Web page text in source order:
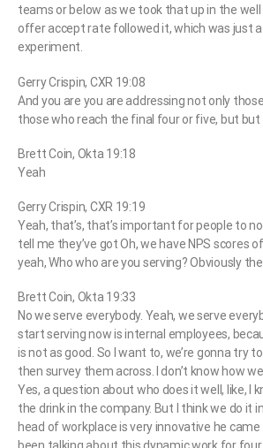
teams or below as we took that up in the
offer accept rate followed it, which was just a
experiment.
Gerry Crispin, CXR 19:08
And you are you are addressing not only
those who reach the final four or five, but but
Brett Coin, Okta 19:18
Yeah
Gerry Crispin, CXR 19:19
Yeah, that’s, that’s important for people to
tell me they’ve got Oh, we have NPS scores
yeah, Who who are you serving? Obviously
Brett Coin, Okta 19:33
No we serve everybody. Yeah, we serve
start serving now is internal employees,
is not as good. So I want to, we’re gonna try
then survey them across. I don’t know how
Yes, a question about who does it well, like, I
the drink in the company. But I think we do it
head of workplace is very innovative he came